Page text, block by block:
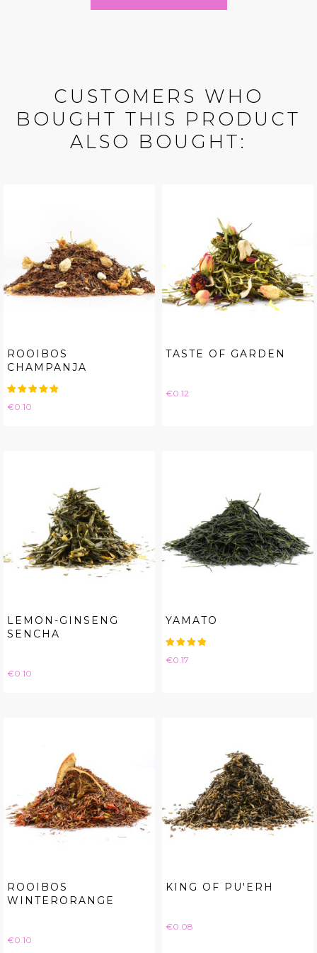
CUSTOMERS WHO
BOUGHT THIS PRODUCT
ALSO BOUGHT:
ROOIBOS
CHAMPANJA
Price
€0.10
TASTE OF GARDEN
Price
€0.12
LEMON-GINSENG
SENCHA
Price
€0.10
YAMATO
Price
€0.17
ROOIBOS
WINTERORANGE
Price
€0.10
KING OF PU'ERH
Price
€0.08